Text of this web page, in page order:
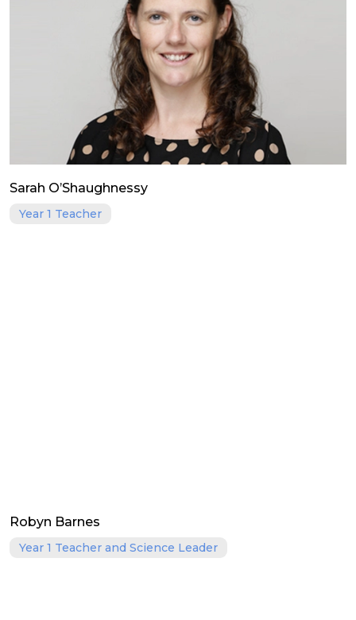
Sarah O’Shaughnessy
Year 1 Teacher
Robyn Barnes
Year 1 Teacher and Science Leader